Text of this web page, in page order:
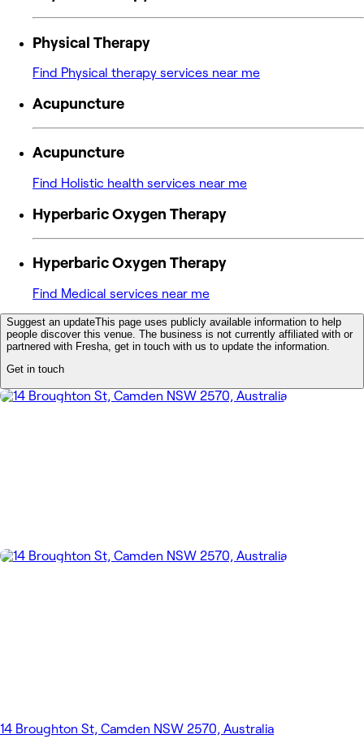
Physical Therapy
Find Physical therapy services near me
Acupuncture
Acupuncture
Find Holistic health services near me
Hyperbaric Oxygen Therapy
Hyperbaric Oxygen Therapy
Find Medical services near me
Suggest an updateThis page uses publicly available information to help
people discover this venue. The business is not currently affiliated with or
partnered with Fresha, get in touch with us to update the information.
Get in touch
14 Broughton St, Camden NSW 2570, Australia